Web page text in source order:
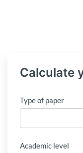
Calculate
Type of paper
Academic level